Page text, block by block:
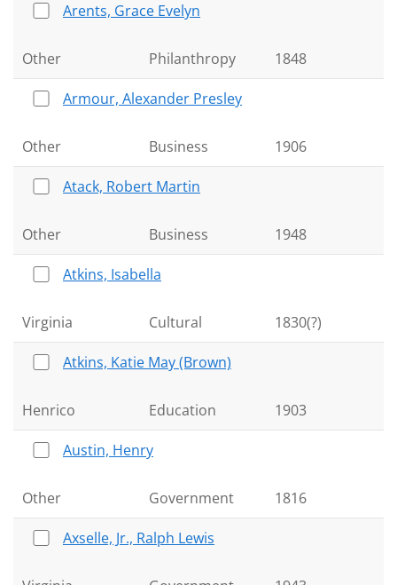
Arents, Grace Evelyn
Other Philanthropy 1848
Armour, Alexander Presley
Other Business 1906
Atack, Robert Martin
Other Business 1948
Atkins, Isabella
Virginia Cultural 1830(?)
Atkins, Katie May (Brown)
Henrico Education 1903
Austin, Henry
Other Government 1816
Axselle, Jr., Ralph Lewis